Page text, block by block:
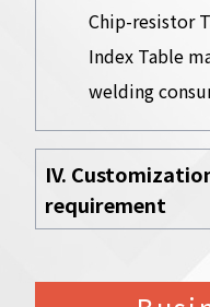
Chip-resistor
Index Table
welding
IV.
requirement